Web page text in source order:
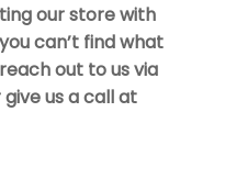
our store with
can’t find what
out to us via
give us a call at